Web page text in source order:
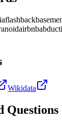
flashback
airbnb
Wikidata
Questions